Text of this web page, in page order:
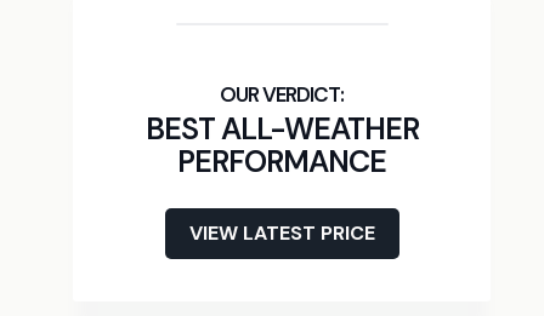
BEST ALL-WEATHER
PERFORMANCE
VIEW LATEST PRICE